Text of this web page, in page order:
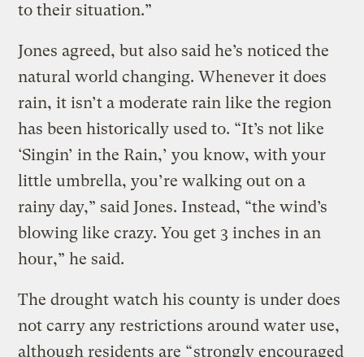
to their situation.”
Jones agreed, but also said he’s noticed the
natural world changing. Whenever it does
rain, it isn’t a moderate rain like the region
has been historically used to. “It’s not like
‘Singin’ in the Rain,’ you know, with your
little umbrella, you’re walking out on a
rainy day,” said Jones. Instead, “the wind’s
blowing like crazy. You get 3 inches in an
hour,” he said.
The drought watch his county is under does
not carry any restrictions around water use,
although residents are “strongly encouraged